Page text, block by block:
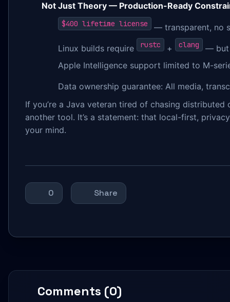
Not Just Theory — Production-Ready
$400 lifetime license — transparent, no
Linux builds require rustc + clang
—
Apple Intelligence support limited to M-
Data ownership guarantee: All media,
If you’re a Java veteran tired of chasing
another tool. It’s a statement: that local-first,
your mind.
0 Share
Comments (0)